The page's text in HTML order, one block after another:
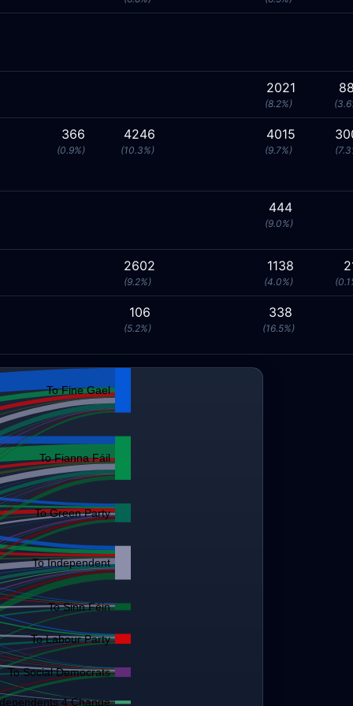
2021
(8.2%)
366
(0.9%)
4246
(10.3%)
4015
(9.7%)
444
(9.0%)
2602
(9.2%)
1138
(4.0%)
106
(5.2%)
338
(16.5%)
To Fianna Fáil
To Fine Gael
To Green Party
To Independent
To Sinn Féin
To Social Democrats
4 Change
To Labour Party